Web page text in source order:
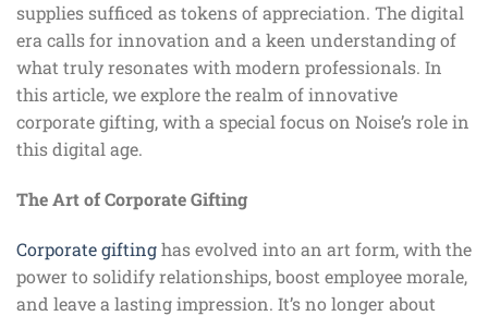
supplies sufficed as tokens of appreciation. The digital
era calls for innovation and a keen understanding of
what truly resonates with modern professionals. In
this article, we explore the realm of innovative
corporate gifting, with a special focus on Noise’s role in
this digital age.
The Art of Corporate Gifting
Corporate giftinghas evolved into an art form, with the
power to solidify relationships, boost employee morale,
and leave a lasting impression. It’s no longer about